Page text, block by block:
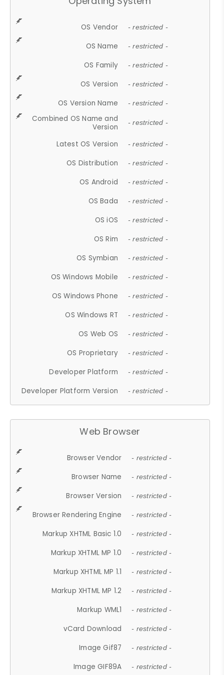
OS Vendor - restricted -
OS Name - restricted -
OS Family - restricted -
OS Version - restricted -
OS Version Name - restricted -
Combined OS Name and
Version
- restricted -
Latest OS Version - restricted -
OS Distribution - restricted -
OS Android - restricted -
OS Bada - restricted -
OS iOS - restricted -
OS Rim - restricted -
OS Symbian - restricted -
OS Windows Mobile - restricted -
OS Windows Phone - restricted -
OS Windows RT - restricted -
OS Web OS - restricted -
OS Proprietary - restricted -
Developer Platform - restricted -
Developer Platform Version - restricted -
Web Browser
Browser Vendor - restricted -
Browser Name - restricted -
Browser Version - restricted -
Browser Rendering Engine - restricted -
Markup XHTML Basic 1.0 - restricted -
Markup XHTML MP 1.0 - restricted -
Markup XHTML MP 1.1 - restricted -
Markup XHTML MP 1.2 - restricted -
Markup WML1 - restricted -
vCard Download - restricted -
Image Gif87 - restricted -
Image GIF89A - restricted -